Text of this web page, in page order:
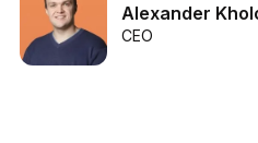
Alexander
CEO